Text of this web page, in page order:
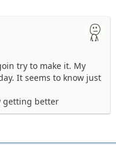
try to make it. My
It seems to know just
getting better